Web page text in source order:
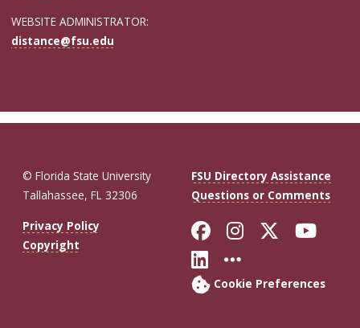
WEBSITE ADMINISTRATOR:
distance@fsu.edu
© Florida State University
Tallahassee, FL 32306
FSU Directory Assistance
Questions or Comments
Privacy Policy
Copyright
Like Florida
FollowFollow
Connect with
More FSU
Cookie Preferences